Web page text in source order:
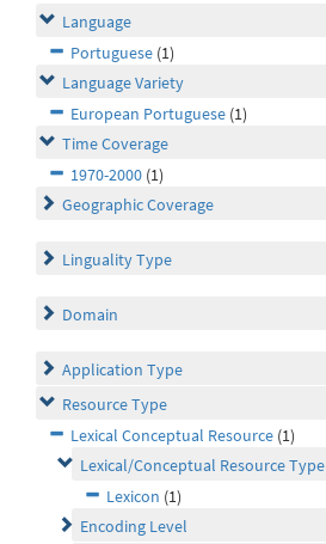
Language
Portuguese (1)
Language Variety
European Portuguese (1)
Time Coverage
1970-2000 (1)
Geographic Coverage
Linguality Type
Domain
Application Type
Resource Type
Lexical Conceptual Resource (1)
Lexical/Conceptual Resource Type
Lexicon (1)
Encoding Level